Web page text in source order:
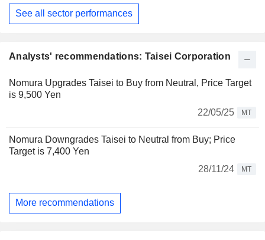
Analysts' recommendations: Taisei Corporation
Nomura Upgrades Taisei to Buy from Neutral, Price Target
is 9,500 Yen
22/05/25
MT
Nomura Downgrades Taisei to Neutral from Buy; Price
Target is 7,400 Yen
28/11/24
MT
More recommendations
See all sector performances